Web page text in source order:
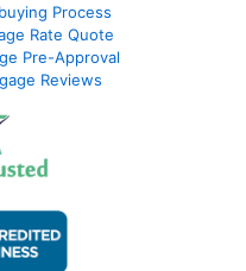
Process
Rate Quote
Pre-Approval
Reviews